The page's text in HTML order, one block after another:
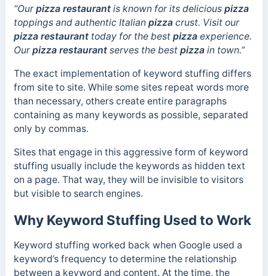
“Ourpizza restaurantis known for its delicious pizza
toppings and authentic Italian pizzacrust. Visit our
pizza restauranttoday for the best pizzaexperience.
Ourpizza restaurantserves the best pizzain town.”
The exact implementation of keyword stuffing differs
from site to site. While some sites repeat words more
than necessary, others create entire paragraphs
containing as many keywords as possible, separated
only by commas.
Sites that engage in this aggressive form of keyword
stuffing usually include the keywords as hidden text
on a page. That way, they will be invisible to visitors
but visible to search engines.
Why Keyword Stuffing Used to Work
Keyword stuffing worked back when Google used a
keyword’s frequency to determine the relationship
between a keyword and content. At the time, the